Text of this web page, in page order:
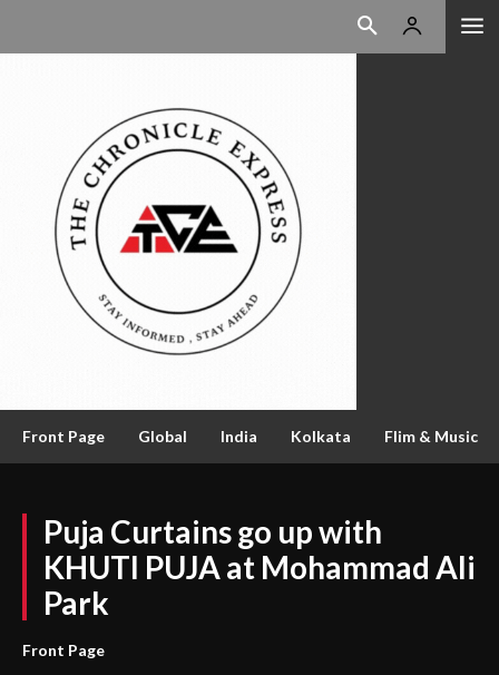
Front Page Global India Kolkata Flim & Music
Puja Curtains go up with
KHUTI PUJA at Mohammad Ali
Park
Front Page